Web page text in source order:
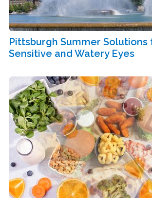
Pittsburgh Summer Solutions
Sensitive and Watery Eyes